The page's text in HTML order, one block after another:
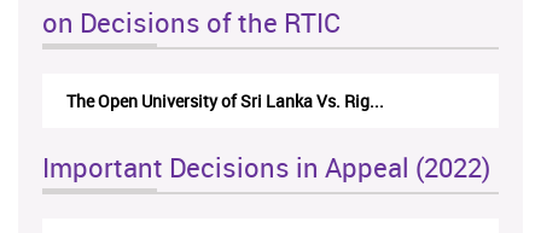
on Decisions of the RTIC
The Open University of Sri Lanka Vs. Rig...
Important Decisions in Appeal (2022)